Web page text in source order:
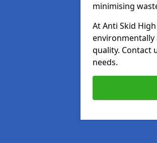
minimising
At Anti Skid
quality. Contact
needs.